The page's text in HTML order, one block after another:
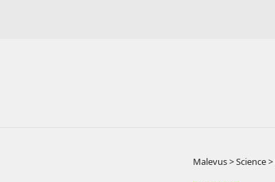
Malevus>Science>